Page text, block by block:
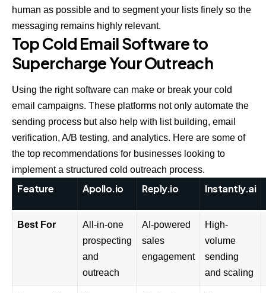
human as possible and to segment your lists finely so the
messaging remains highly relevant.
Top Cold Email Software to
Supercharge Your Outreach
Using the right software can make or break your cold
email campaigns. These platforms not only automate the
sending process but also help with list building, email
verification, A/B testing, and analytics. Here are some of
the top recommendations for businesses looking to
implement a structured cold outreach process.
Feature Apollo.io Reply.io Instantly.ai
Best For
All-in-one
prospecting
and
outreach
AI-powered
sales
engagement
High-
volume
sending
and scaling